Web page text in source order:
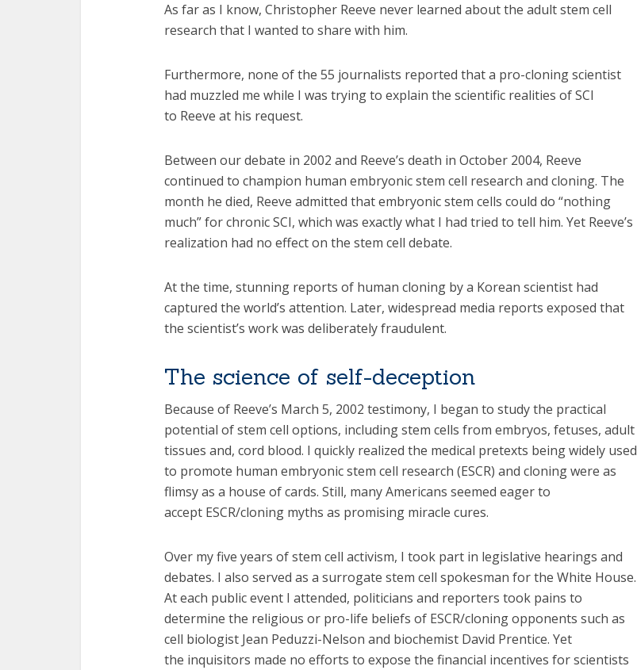
As far as I know, Christopher Reeve never learned about the adult stem cell
research that I wanted to share with him.
Furthermore, none of the 55 journalists reported that a pro-cloning scientist
had muzzled me while I was trying to explain the scientific realities of SCI
to Reeve at his request.
Between our debate in 2002 and Reeve’s death in October 2004, Reeve
continued to champion human embryonic stem cell research and cloning. The
month he died, Reeve admitted that embryonic stem cells could do “nothing
much” for chronic SCI, which was exactly what I had tried to tell him. Yet Reeve’s
realization had no effect on the stem cell debate.
At the time, stunning reports of human cloning by a Korean scientist had
captured the world’s attention. Later, widespread media reports exposed that
the scientist’s work was deliberately fraudulent.
The science of self-deception
Because of Reeve’s March 5, 2002 testimony, I began to study the practical
potential of stem cell options, including stem cells from embryos, fetuses, adult
tissues and, cord blood. I quickly realized the medical pretexts being widely used
to promote human embryonic stem cell research (ESCR) and cloning were as
flimsy as a house of cards. Still, many Americans seemed eager to
accept ESCR/cloning myths as promising miracle cures.
Over my five years of stem cell activism, I took part in legislative hearings and
debates. I also served as a surrogate stem cell spokesman for the White House.
At each public event I attended, politicians and reporters took pains to
determine the religious or pro-life beliefs of ESCR/cloning opponents such as
cell biologist Jean Peduzzi-Nelson and biochemist David Prentice. Yet
the inquisitors made no efforts to expose the financial incentives for scientists